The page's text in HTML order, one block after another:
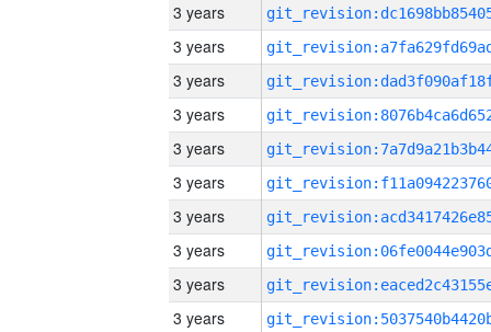
3 years
3 years
3 years
3 years
3 years
3 years
3 years
3 years
3 years
3 years